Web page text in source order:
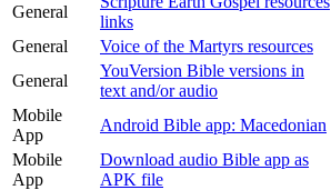
General
links
General
Voice of the Martyrs resources
General
YouVersion Bible versions in
text and/or audio
Mobile
App
Android Bible app: Macedonian
Mobile
App
Download audio Bible app as
APK file